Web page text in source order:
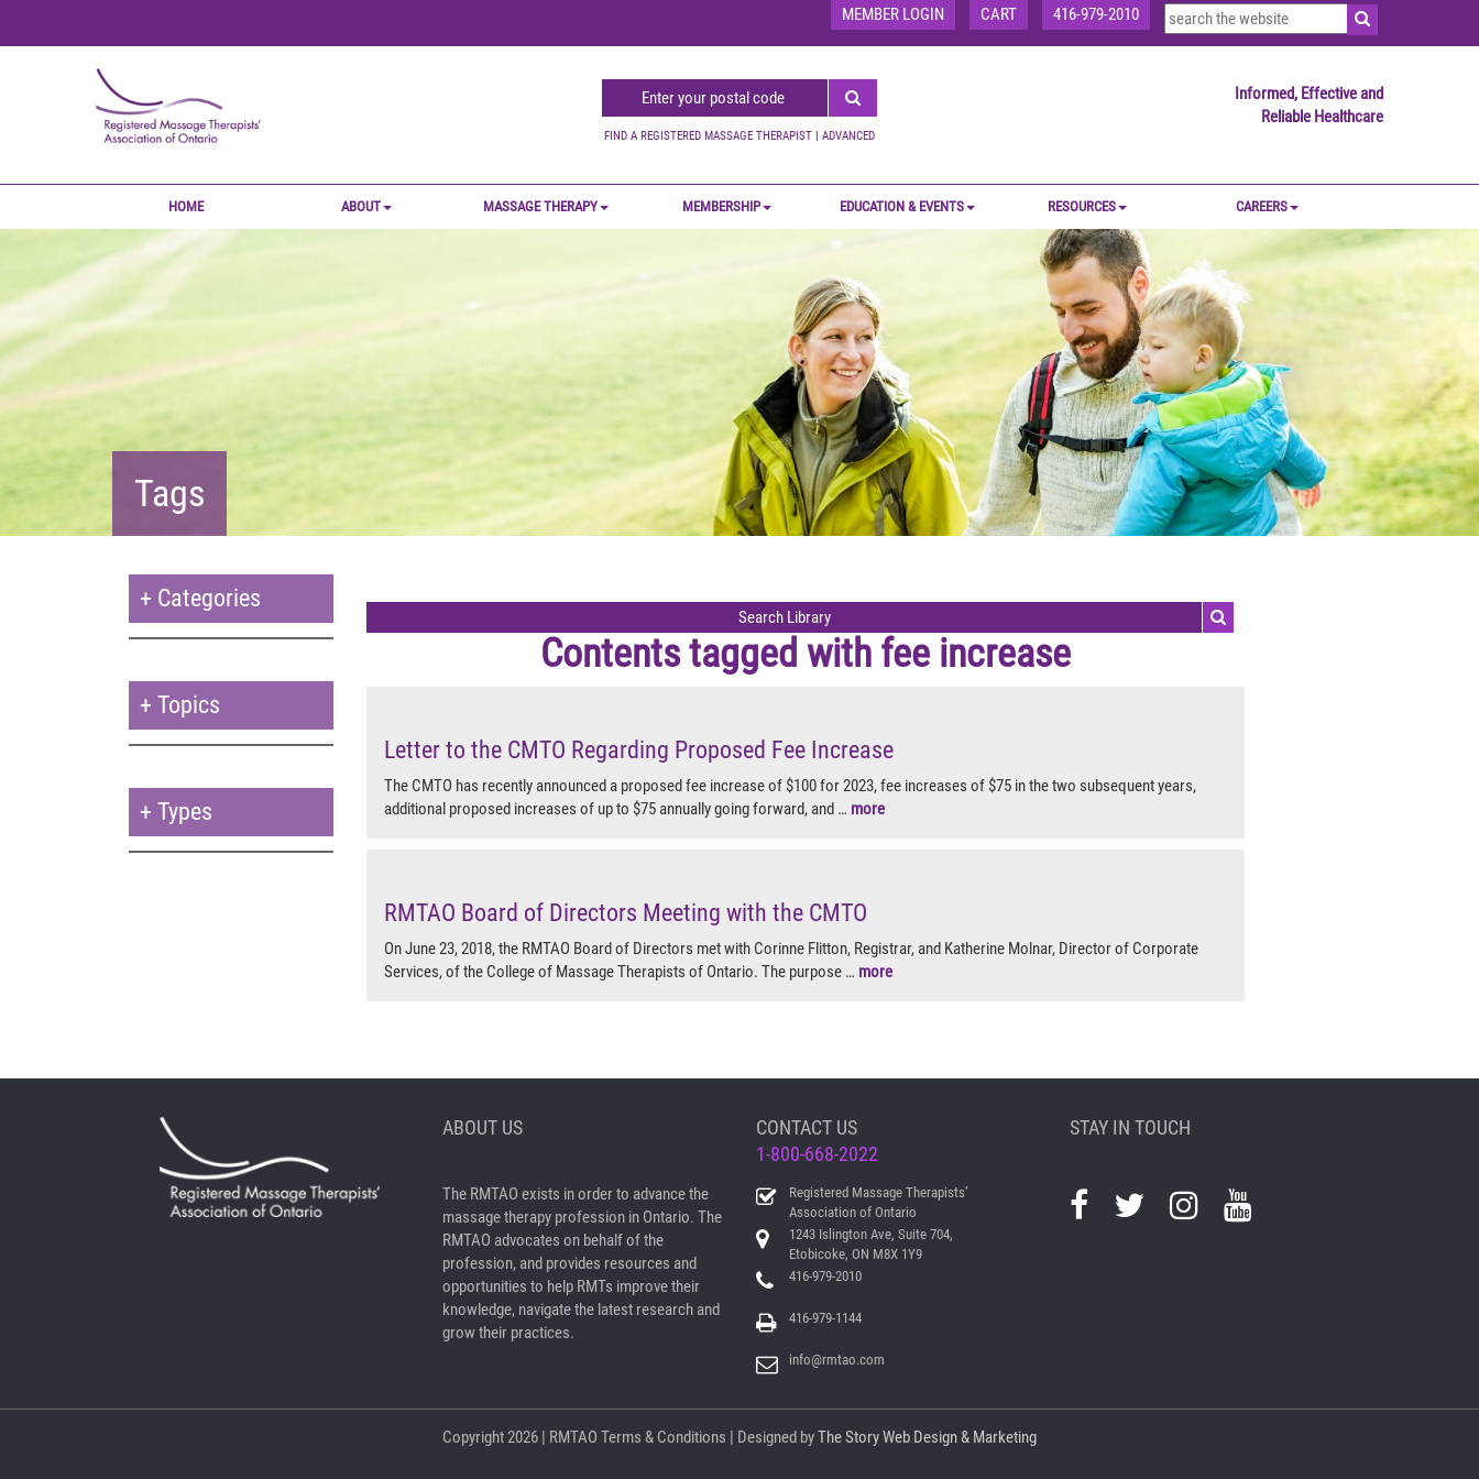
MEMBER LOGIN CART 416-979-2010
FIND A REGISTERED MASSAGE THERAPIST | ADVANCED
Informed, Effective and
Reliable Healthcare
HOME ABOUT MASSAGE THERAPY MEMBERSHIP EDUCATION & EVENTS RESOURCES CAREERS
Tags
+ Categories
+ Topics
+ Types
Contents tagged with fee increase
Letter to the CMTO Regarding Proposed Fee Increase
The CMTO has recently announced a proposed fee increase of $100 for 2023, fee increases of $75 in the two subsequent years,
additional proposed increases of up to $75 annually going forward, and … more
RMTAO Board of Directors Meeting with the CMTO
On June 23, 2018, the RMTAO Board of Directors met with Corinne Flitton, Registrar, and Katherine Molnar, Director of Corporate
Services, of the College of Massage Therapists of Ontario. The purpose … more
ABOUT US
The RMTAO exists in order to advance the
massage therapy profession in Ontario. The
RMTAO advocates on behalf of the
profession, and provides resources and
opportunities to help RMTs improve their
knowledge, navigate the latest research and
grow their practices.
CONTACT US
1-800-668-2022
Registered Massage Therapists’
Association of Ontario
1243 Islington Ave, Suite 704,
Etobicoke, ON M8X 1Y9
416-979-2010
416-979-1144
info@rmtao.com
STAY IN TOUCH
Copyright2026 | RMTAO Terms & Conditions | Designed byThe Story Web Design & Marketing